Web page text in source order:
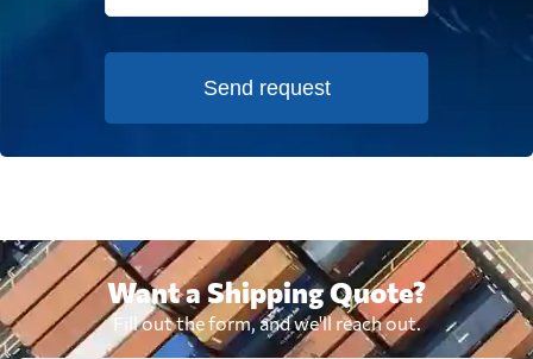
Send request
Want a Shipping Quote?
Fill out the form, and we'll reach out.